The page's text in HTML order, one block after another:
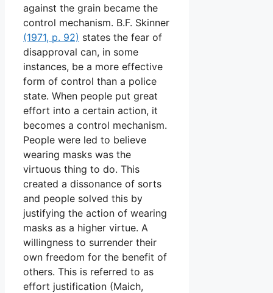
against the grain became the
control mechanism. B.F. Skinner
(1971, p. 92) states the fear of
disapproval can, in some
instances, be a more effective
form of control than a police
state. When people put great
effort into a certain action, it
becomes a control mechanism.
People were led to believe
wearing masks was the
virtuous thing to do. This
created a dissonance of sorts
and people solved this by
justifying the action of wearing
masks as a higher virtue. A
willingness to surrender their
own freedom for the benefit of
others. This is referred to as
effort justification (Maich,